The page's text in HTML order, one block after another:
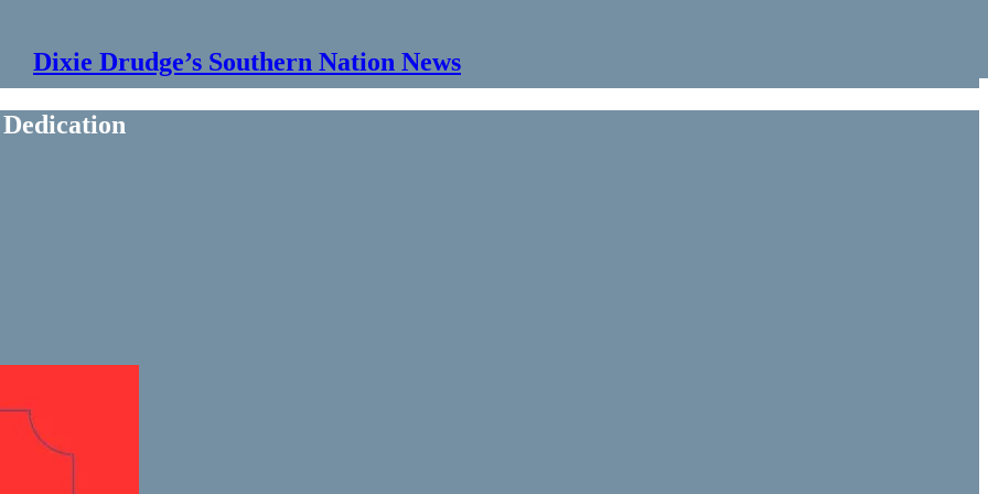
Dixie Drudge’s Southern Nation News